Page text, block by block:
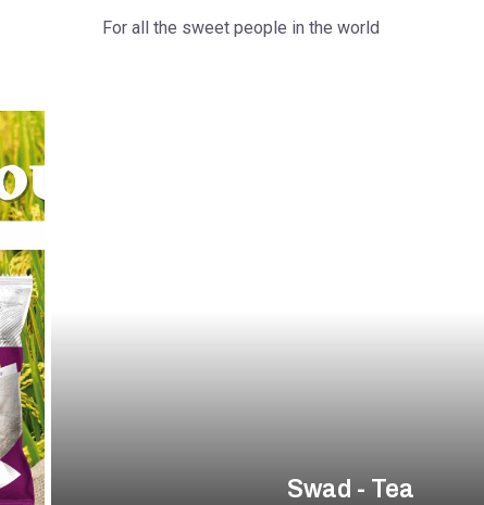
For all the sweet people in the world
Swad - Tea